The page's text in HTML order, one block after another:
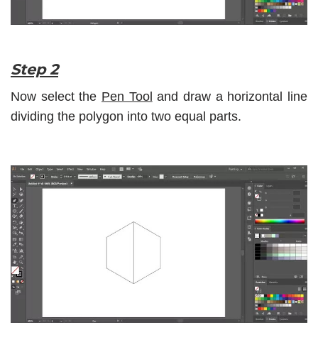
Step 2
Now select the Pen Tool and draw a horizontal line
dividing the polygon into two equal parts.